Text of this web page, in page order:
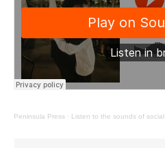
Peninsula Press · Listen to the sounds of